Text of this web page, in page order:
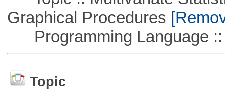
Graphical Procedures
Programming Language ::
Topic